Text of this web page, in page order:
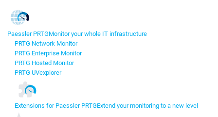
Paessler PRTGMonitor your whole IT infrastructure
PRTG Network Monitor
PRTG Enterprise Monitor
PRTG Hosted Monitor
PRTG UVexplorer
Extensions for Paessler PRTGExtend your monitoring to a new level